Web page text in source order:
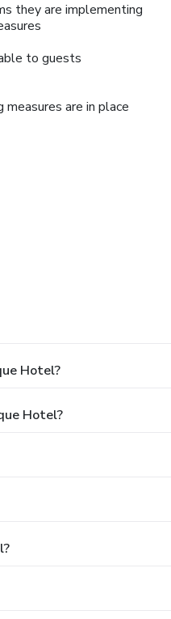
they are implementing
to guests
measures are in place
Hotel?
Hotel?